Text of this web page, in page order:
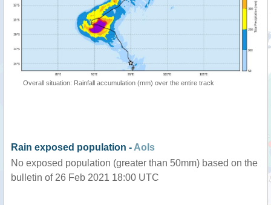
Overall situation: Rainfall accumulation (mm) over the entire track
Rain exposed population - AoIs
No exposed population (greater than 50mm) based on the
bulletin of 26 Feb 2021 18:00 UTC